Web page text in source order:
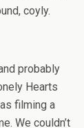
coyly.
probably
Hearts
filming a
We couldn’t